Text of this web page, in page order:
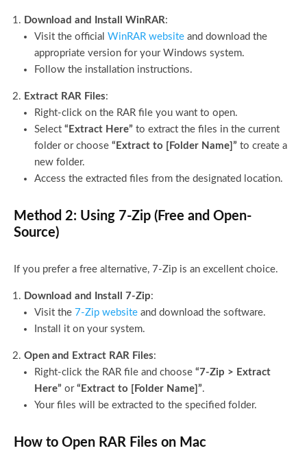
Download and Install WinRAR:
Visit the official WinRAR website and download the
appropriate version for your Windows system.
Follow the installation instructions.
Extract RAR Files:
Right-click on the RAR file you want to open.
Select “Extract Here” to extract the files in the current
folder or choose “Extract to [Folder Name]” to create a
new folder.
Access the extracted files from the designated location.
Method 2: Using 7-Zip (Free and Open-
Source)
If you prefer a free alternative, 7-Zip is an excellent choice.
Download and Install 7-Zip:
Visit the 7-Zip website and download the software.
Install it on your system.
Open and Extract RAR Files:
Right-click the RAR file and choose “7-Zip > Extract
Here” or “Extract to [Folder Name]”.
Your files will be extracted to the specified folder.
How to Open RAR Files on Mac